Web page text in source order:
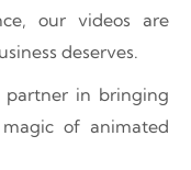
our videos are
deserves.
partner in bringing
of animated